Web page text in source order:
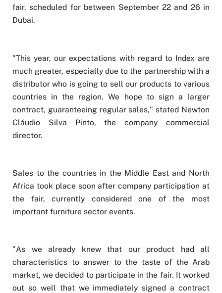
fair, scheduled for between September 22 and 26 in
Dubai.
"This year, our expectations with regard to Index are
much greater, especially due to the partnership with a
distributor who is going to sell our products to various
countries in the region. We hope to sign a larger
contract, guaranteeing regular sales," stated Newton
Cláudio Silva Pinto, the company commercial
director.
Sales to the countries in the Middle East and North
Africa took place soon after company participation at
the fair, currently considered one of the most
important furniture sector events.
"As we already knew that our product had all
characteristics to answer to the taste of the Arab
market, we decided to participate in the fair. It worked
out so well that we immediately signed a contract